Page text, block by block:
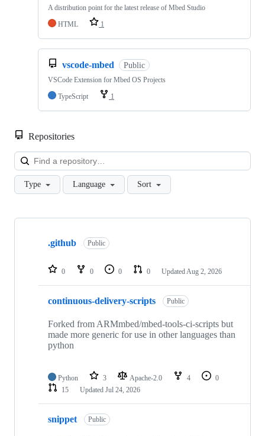
A distribution point for the latest release of Mbed Studio
HTML
1
vscode-mbed Public
VSCode Extension for Mbed OS Projects
TypeScript
1
Repositories
Type Language Sort
Showing
repositories
.github Public
0 0 0 0 Updated Aug 2, 2026
continuous-delivery-scripts Public
Forked from ARMmbed/mbed-tools-ci-scripts but
made more generic for use in other languages than
python
Python 3 Apache-2.0 4
0
15
Updated Jul 24, 2026
snippet Public